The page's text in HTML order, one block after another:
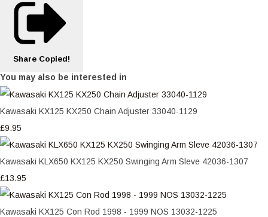
Share Copied!
You may also be interested in
Kawasaki KX125 KX250 Chain Adjuster 33040-1129
£9.95
Kawasaki KLX650 KX125 KX250 Swinging Arm Sleve 42036-1307
£13.95
Kawasaki KX125 Con Rod 1998 - 1999 NOS 13032-1225